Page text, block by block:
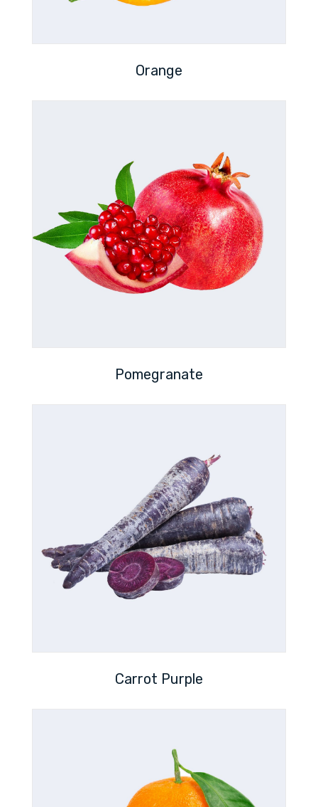
Orange
Pomegranate
Carrot Purple